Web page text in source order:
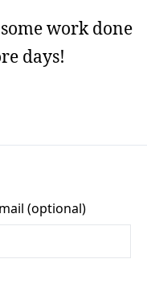
work done
days!